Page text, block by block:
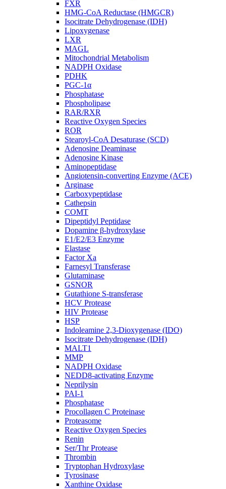
FXR
HMG-CoA Reductase (HMGCR)
Isocitrate Dehydrogenase (IDH)
Lipoxygenase
LXR
MAGL
Mitochondrial Metabolism
NADPH Oxidase
PDHK
PGC-1α
Phosphatase
Phospholipase
RAR/RXR
Reactive Oxygen Species
ROR
Stearoyl-CoA Desaturase (SCD)
Adenosine Deaminase
Adenosine Kinase
Aminopeptidase
Angiotensin-converting Enzyme (ACE)
Arginase
Carboxypeptidase
Cathepsin
COMT
Dipeptidyl Peptidase
Dopamine β-hydroxylase
E1/E2/E3 Enzyme
Elastase
Factor Xa
Farnesyl Transferase
Glutaminase
GSNOR
Gutathione S-transferase
HCV Protease
HIV Protease
HSP
Indoleamine 2,3-Dioxygenase (IDO)
Isocitrate Dehydrogenase (IDH)
MALT1
MMP
NADPH Oxidase
NEDD8-activating Enzyme
Neprilysin
PAI-1
Phosphatase
Procollagen C Proteinase
Proteasome
Reactive Oxygen Species
Renin
Ser/Thr Protease
Thrombin
Tryptophan Hydroxylase
Tyrosinase
Xanthine Oxidase